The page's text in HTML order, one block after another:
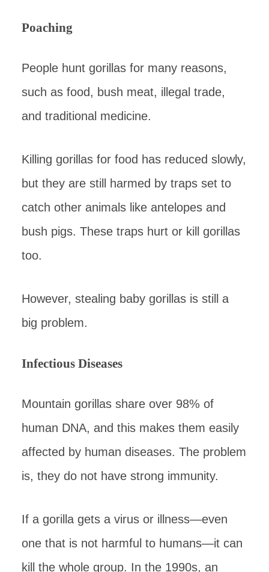
Poaching
People hunt gorillas for many reasons,
such as food, bush meat, illegal trade,
and traditional medicine.
Killing gorillas for food has reduced slowly,
but they are still harmed by traps set to
catch other animals like antelopes and
bush pigs. These traps hurt or kill gorillas
too.
However, stealing baby gorillas is still a
big problem.
Infectious Diseases
Mountain gorillas share over 98% of
human DNA, and this makes them easily
affected by human diseases. The problem
is, they do not have strong immunity.
If a gorilla gets a virus or illness—even
one that is not harmful to humans—it can
kill the whole group. In the 1990s, an